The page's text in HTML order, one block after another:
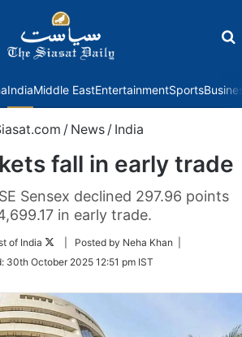
IndiaMiddle EastEntertainmentSports
/ News / India
fall in early trade
Sensex declined 297.96 points
in early trade.
of India
Follow
Twitter
| Posted by Neha Khan |
30th October 2025 12:51 pm IST